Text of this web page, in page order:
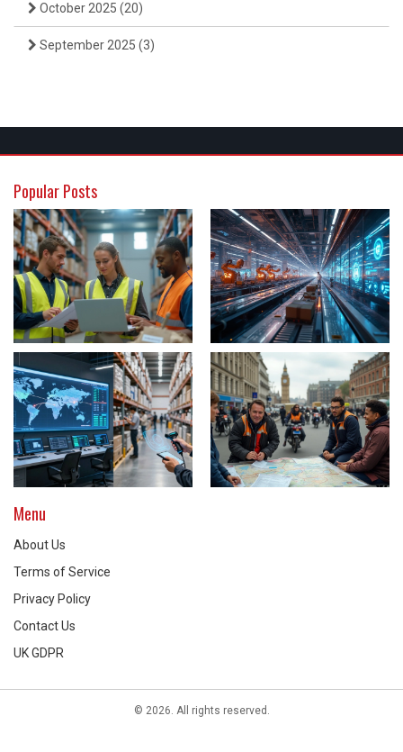
October 2025 (20)
September 2025 (3)
Popular Posts
Menu
About Us
Terms of Service
Privacy Policy
Contact Us
UK GDPR
© 2026. All rights reserved.